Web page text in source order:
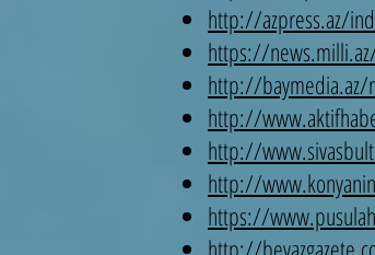
http://azpress.az/
https://
http://baymedia.az/
http://
http://
http://
https://
http://